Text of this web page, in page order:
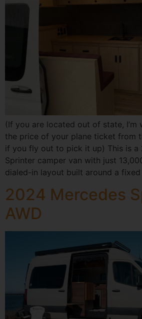
(If you are located out of state,
the price of your plane ticket from
if you fly out to pick it up) This is a
Sprinter camper van with just
dialed-in layout built around a fixed
2024 Mercedes
AWD